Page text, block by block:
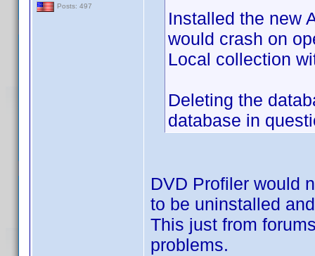
Posts: 497
Installed the new
would crash on
Local collection
Deleting the
database in
DVD Profiler would
to be uninstalled
This just from
problems.